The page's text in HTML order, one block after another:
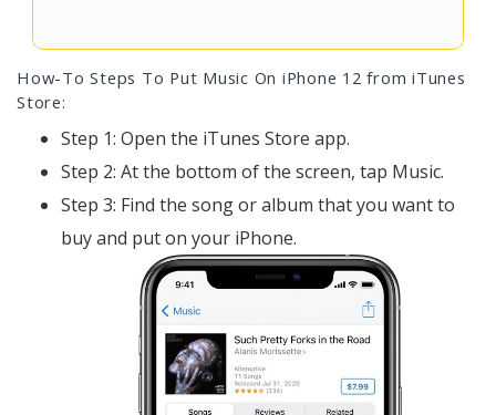
How-To Steps To Put Music On iPhone 12 from iTunes
Store:
Step 1: Open the iTunes Store app.
Step 2: At the bottom of the screen, tap Music.
Step 3: Find the song or album that you want to
buy and put on your iPhone.